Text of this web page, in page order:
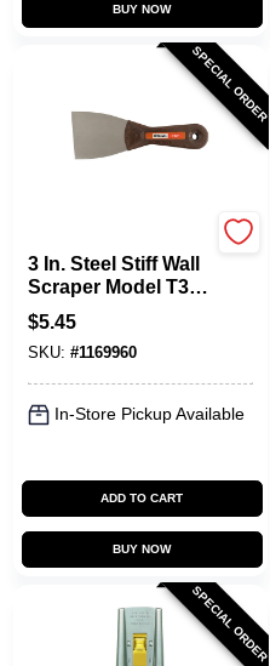
BUY NOW
SPECIAL ORDER
3 In. Steel Stiff Wall
Scraper Model T30s
For Painting And
Cleaning
$5.45
SKU: #1169960
In-Store Pickup Available
ADD TO CART
BUY NOW
SPECIAL ORDER